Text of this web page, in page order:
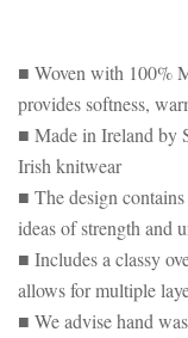
■ Woven with 100%
provides softness,
■ Made in Ireland by
Irish knitwear
■ The design
ideas of strength and
■ Includes a classy
allows for multiple
■ We advise hand